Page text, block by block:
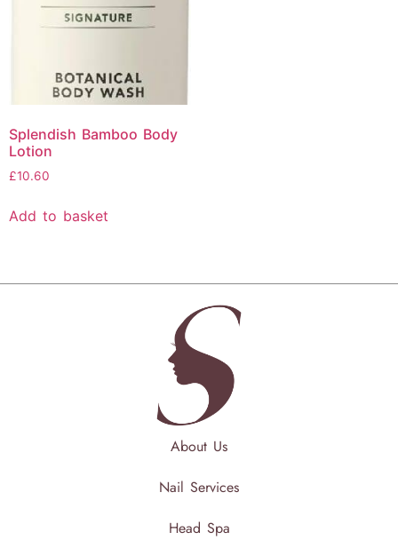
Splendish Bamboo Body
Lotion
£10.60
Add to basket
About Us
Nail Services
Head Spa